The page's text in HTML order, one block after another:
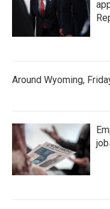
Around Wyoming,